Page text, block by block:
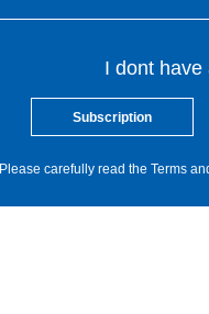
I dont have
Subscription
Please carefully read the Terms